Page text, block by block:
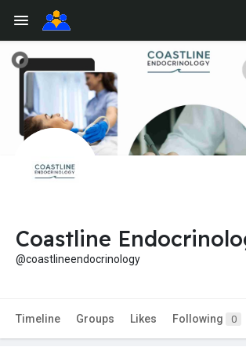
Coastline
@coastlineendocrinology
Timeline Groups Likes Following 0